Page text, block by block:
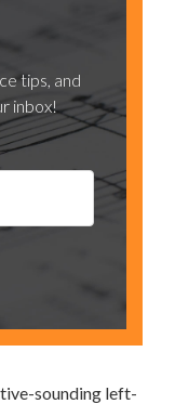
tips, and
inbox!
sounding left-